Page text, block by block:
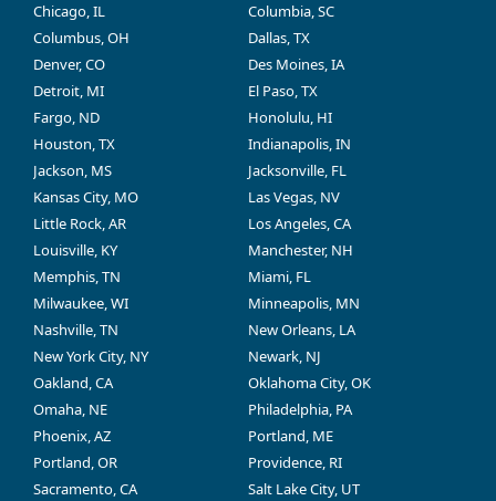
Chicago, IL
Columbia, SC
Columbus, OH
Dallas, TX
Denver, CO
Des Moines, IA
Detroit, MI
El Paso, TX
Fargo, ND
Honolulu, HI
Houston, TX
Indianapolis, IN
Jackson, MS
Jacksonville, FL
Kansas City, MO
Las Vegas, NV
Little Rock, AR
Los Angeles, CA
Louisville, KY
Manchester, NH
Memphis, TN
Miami, FL
Milwaukee, WI
Minneapolis, MN
Nashville, TN
New Orleans, LA
New York City, NY
Newark, NJ
Oakland, CA
Oklahoma City, OK
Omaha, NE
Philadelphia, PA
Phoenix, AZ
Portland, ME
Portland, OR
Providence, RI
Sacramento, CA
Salt Lake City, UT